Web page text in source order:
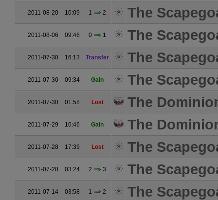
2011-08-20 10:09 1 2 The
2011-08-06 09:46 0 1 The
2011-07-30 16:13 Transfer The
2011-07-30 09:34 Gain The
2011-07-30 01:58 Lost The
2011-07-29 10:46 Gain The
2011-07-28 17:39 Lost The
2011-07-28 03:24 2 3 The
2011-07-14 03:58 1 2 The